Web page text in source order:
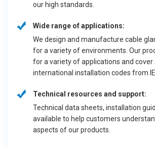
our high standards.
Wide range of applications:
We design and manufacture cable
for a variety of environments. Our
for a variety of applications and
international installation codes from
Technical resources and support:
Technical data sheets, installation
available to help customers
aspects of our products.